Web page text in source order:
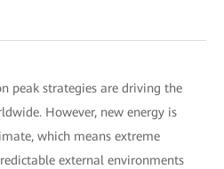
peak strategies are driving the
However, new energy is
which means extreme
external environments